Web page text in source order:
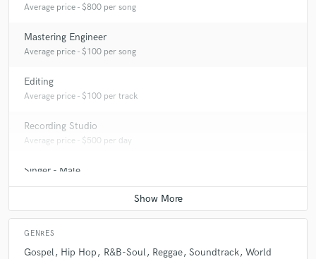
Average price - $800 per song
Mastering Engineer
Average price - $100 per song
Editing
Average price - $100 per track
Recording Studio
Average price - $500 per day
Singer - Male
Average price - $200 per song
GENRES
Gospel Hip Hop R&B-Soul Reggae Soundtrack World